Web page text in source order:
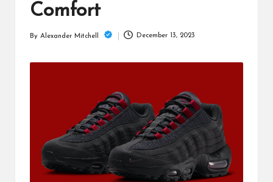
Comfort
Posted
By Alexander Mitchell December 13, 2023